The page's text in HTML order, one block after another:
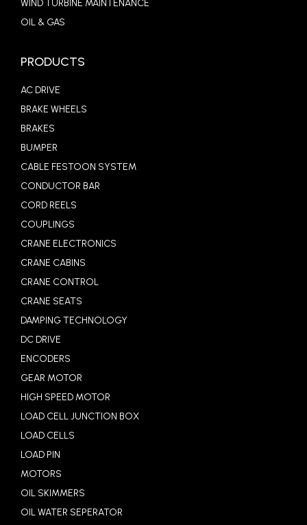
WIND TURBINE MAINTENANCE
OIL & GAS
PRODUCTS
AC DRIVE
BRAKE WHEELS
BRAKES
BUMPER
CABLE FESTOON SYSTEM
CONDUCTOR BAR
CORD REELS
COUPLINGS
CRANE ELECTRONICS
CRANE CABINS
CRANE CONTROL
CRANE SEATS
DAMPING TECHNOLOGY
DC DRIVE
ENCODERS
GEAR MOTOR
HIGH SPEED MOTOR
LOAD CELL JUNCTION BOX
LOAD CELLS
LOAD PIN
MOTORS
OIL SKIMMERS
OIL WATER SEPERATOR